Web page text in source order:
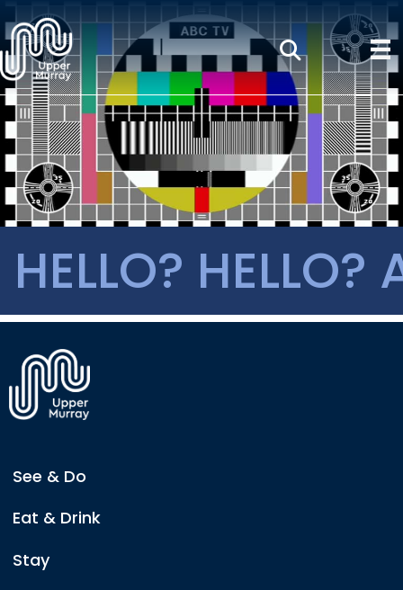
HELLO? HELLO?
See & Do
Eat & Drink
Stay